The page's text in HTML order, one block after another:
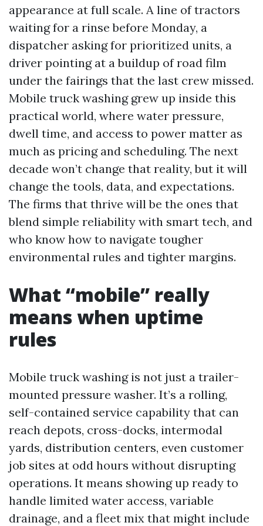
appearance at full scale. A line of tractors
waiting for a rinse before Monday, a
dispatcher asking for prioritized units, a
driver pointing at a buildup of road film
under the fairings that the last crew missed.
Mobile truck washing grew up inside this
practical world, where water pressure,
dwell time, and access to power matter as
much as pricing and scheduling. The next
decade won’t change that reality, but it will
change the tools, data, and expectations.
The firms that thrive will be the ones that
blend simple reliability with smart tech, and
who know how to navigate tougher
environmental rules and tighter margins.
What “mobile” really
means when uptime
rules
Mobile truck washing is not just a trailer-
mounted pressure washer. It’s a rolling,
self-contained service capability that can
reach depots, cross-docks, intermodal
yards, distribution centers, even customer
job sites at odd hours without disrupting
operations. It means showing up ready to
handle limited water access, variable
drainage, and a fleet mix that might include